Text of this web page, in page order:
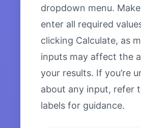
dropdown menu.
enter all required
clicking Calculate, as
inputs may affect the
your results. If you’re
about any input, refer
labels for guidance.